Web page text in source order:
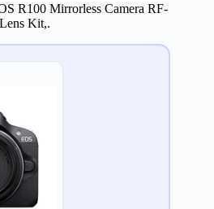
R100 Mirrorless Camera RF-
Kit,.